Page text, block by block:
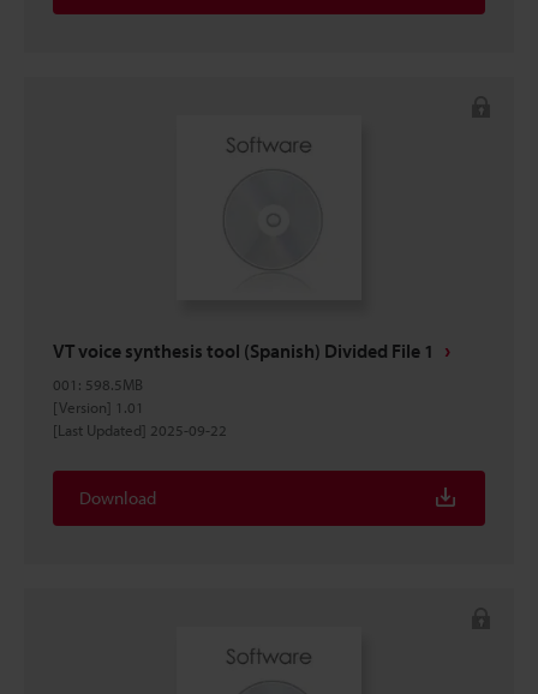
VT voice synthesis tool (Spanish) Divided File 1
001 : 598.5MB
[Version] 1.01
[Last Updated] 2025-09-22
Download